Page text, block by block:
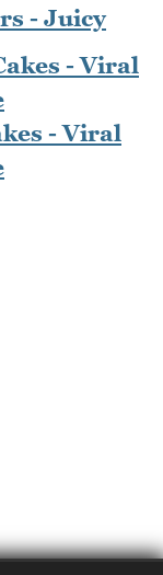
- Juicy
- Viral